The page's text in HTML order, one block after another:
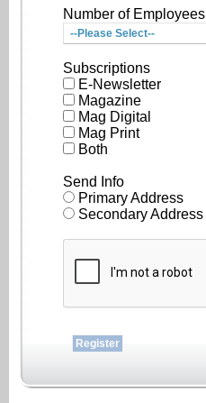
Number of Employees
Subscriptions
E-Newsletter
Magazine
Mag Digital
Mag Print
Both
Send Info
Primary Address
Secondary Address